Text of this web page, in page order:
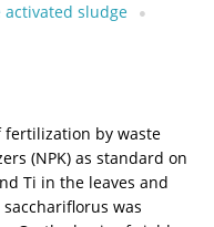
activated sludge
by waste
(NPK) as standard on
Ti in the leaves and
was